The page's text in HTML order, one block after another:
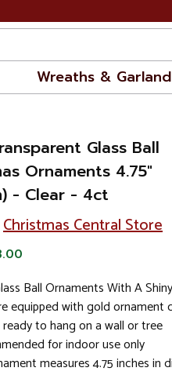
Wreaths & Garland
Glass Ball
Ornaments 4.75"
- Clear - 4ct
Christmas Central Store
Ball Ornaments With A
equipped with gold ornament
to hang on a wall or tree
for indoor use only
measures 4.75 inches in